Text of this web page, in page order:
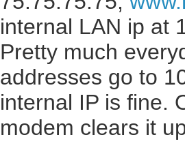
internal LAN ip at
Pretty much
addresses go to
internal IP is fine.
modem clears it